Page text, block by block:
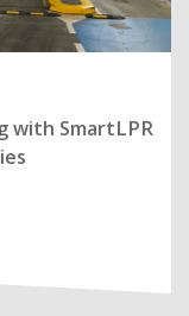
with SmartLPR